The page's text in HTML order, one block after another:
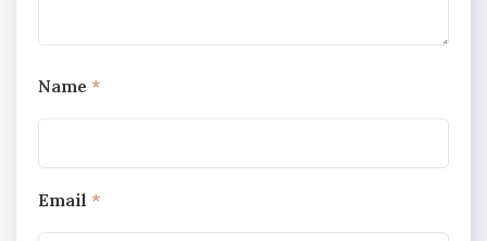
Name *
Email *